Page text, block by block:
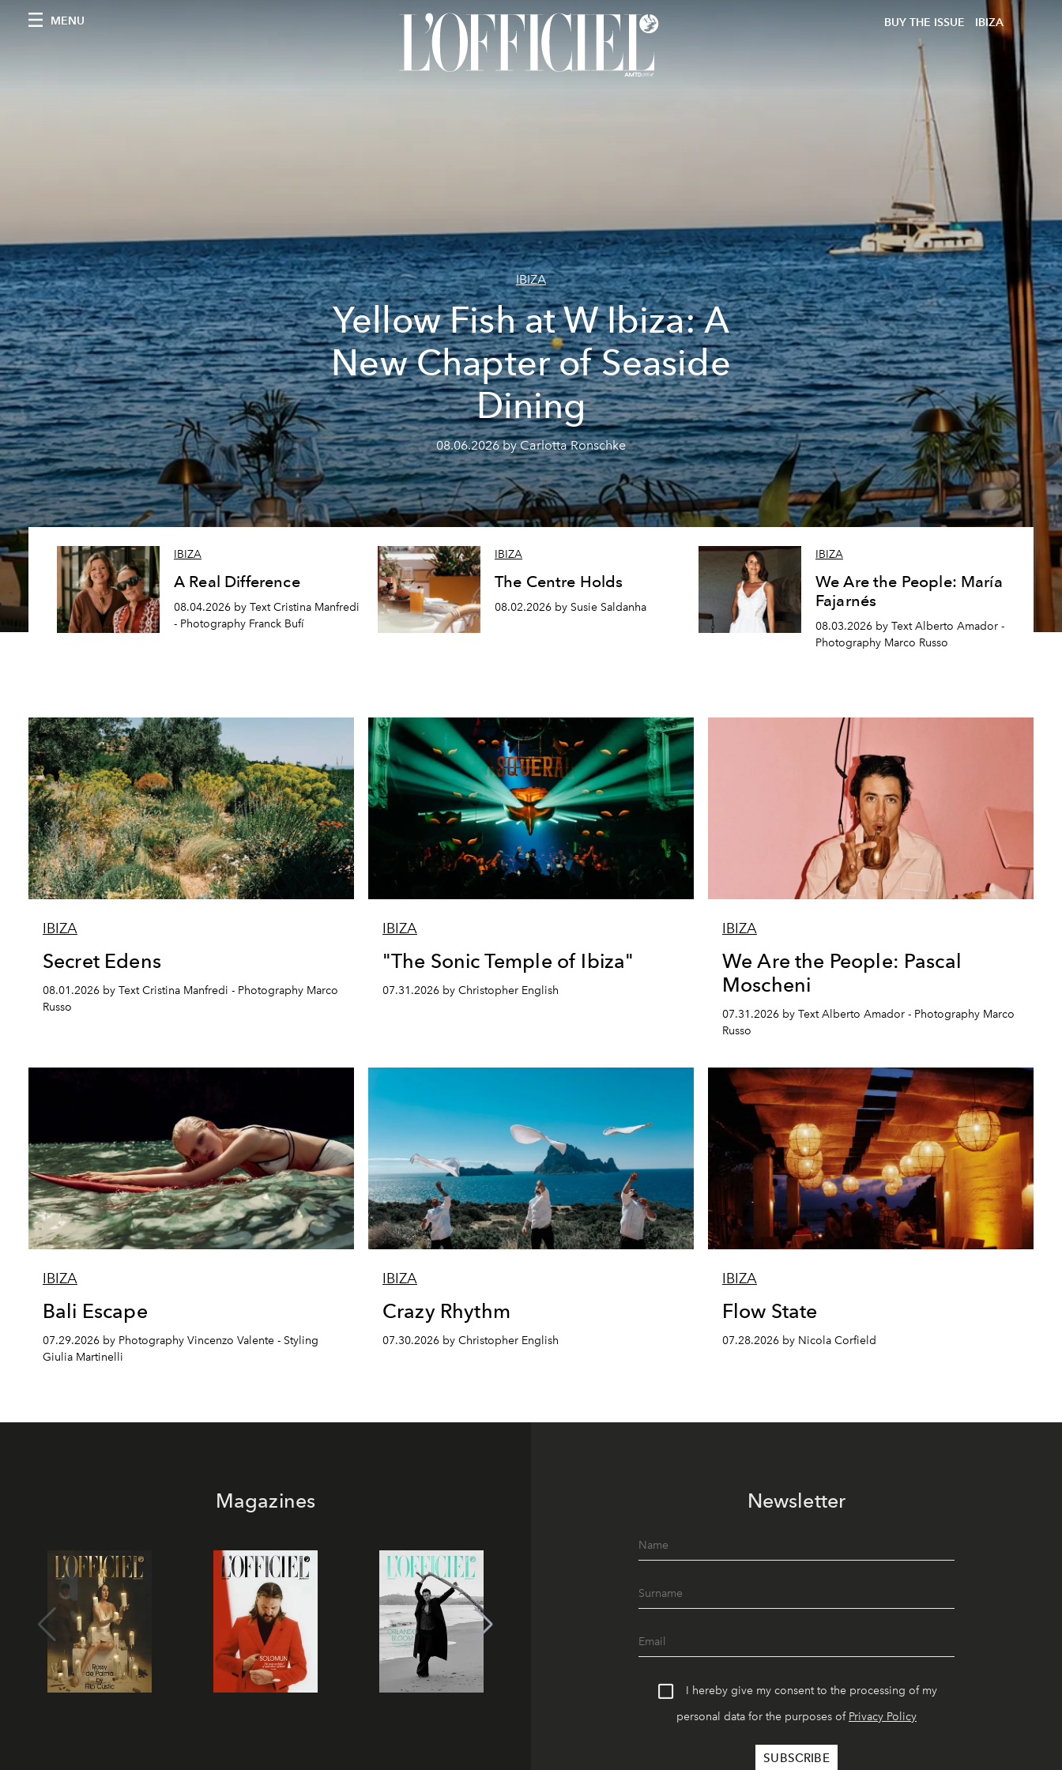
MENU BUY THE ISSUE IBIZA
IBIZA
Yellow Fish at W Ibiza: A
New Chapter of Seaside
Dining
08.06.2026 by Carlotta Ronschke
IBIZA
A Real Difference
08.04.2026 by Text Cristina Manfredi
- Photography Franck Bufí
IBIZA
The Centre Holds
08.02.2026 by Susie Saldanha
IBIZA
We Are the People: María
Fajarnés
08.03.2026 by Text Alberto Amador -
Photography Marco Russo
IBIZA
Secret Edens
08.01.2026 by Text Cristina Manfredi - Photography Marco
Russo
IBIZA
"The Sonic Temple of Ibiza"
07.31.2026 by Christopher English
IBIZA
We Are the People: Pascal
Moscheni
07.31.2026 by Text Alberto Amador - Photography Marco
Russo
IBIZA
Bali Escape
07.29.2026 by Photography Vincenzo Valente - Styling
Giulia Martinelli
IBIZA
Crazy Rhythm
07.30.2026 by Christopher English
IBIZA
Flow State
07.28.2026 by Nicola Corfield
Magazines Newsletter
I hereby give my consent to the processing of my
personal data for the purposes of Privacy Policy